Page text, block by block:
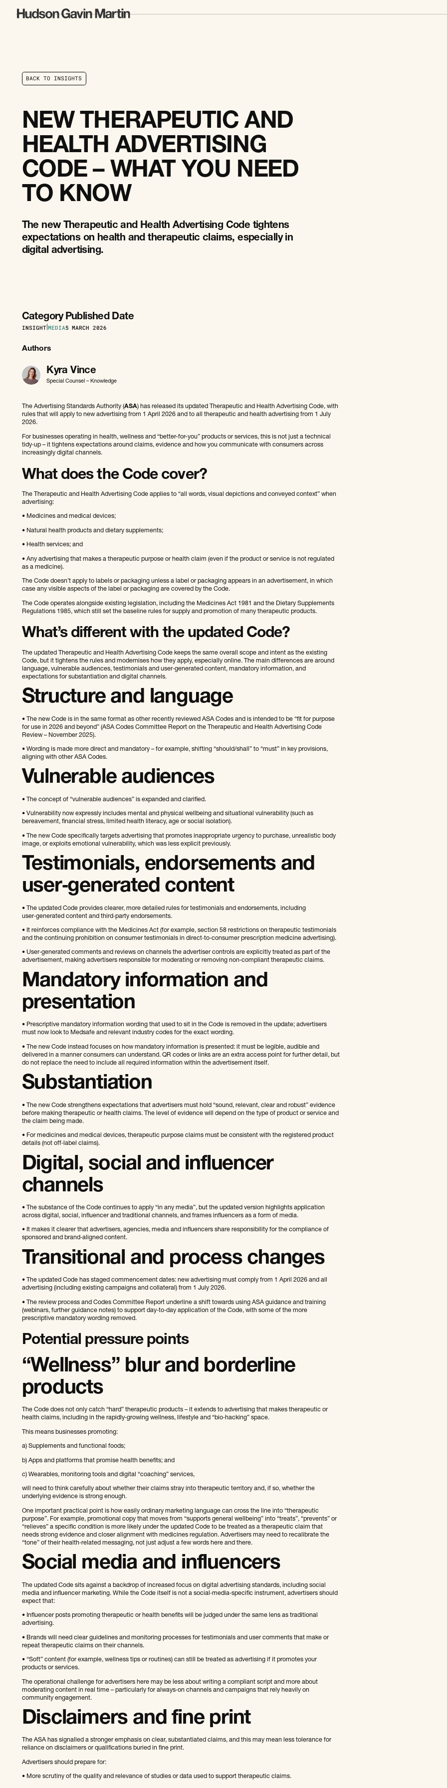
BACK TO INSIGHTS
NEW THERAPEUTIC AND
HEALTH ADVERTISING
CODE – WHAT YOU NEED
TO KNOW
The new Therapeutic and Health Advertising Code tightens
expectations on health and therapeutic claims, especially in
digital advertising.
Category
INSIGHT| MEDIA
Published Date
5 MARCH 2026
Authors
Kyra Vince
Special Counsel – Knowledge
The Advertising Standards Authority (ASA) has released its updated Therapeutic and Health Advertising Code, with
rules that will apply to new advertising from 1 April 2026 and to all therapeutic and health advertising from 1 July
2026.
For businesses operating in health, wellness and “better-for-you” products or services, this is not just a technical
tidy‑up – it tightens expectations around claims, evidence and how you communicate with consumers across
increasingly digital channels.
What does the Code cover?
The Therapeutic and Health Advertising Code applies to “all words, visual depictions and conveyed context” when
advertising:
• Medicines and medical devices;
• Natural health products and dietary supplements;
• Health services; and
• Any advertising that makes a therapeutic purpose or health claim (even if the product or service is not regulated
as a medicine).
The Code doesn’t apply to labels or packaging unless a label or packaging appears in an advertisement, in which
case any visible aspects of the label or packaging are covered by the Code.
The Code operates alongside existing legislation, including the Medicines Act 1981 and the Dietary Supplements
Regulations 1985, which still set the baseline rules for supply and promotion of many therapeutic products.
What’s different with the updated Code?
The updated Therapeutic and Health Advertising Code keeps the same overall scope and intent as the existing
Code, but it tightens the rules and modernises how they apply, especially online. The main differences are around
language, vulnerable audiences, testimonials and user‑generated content, mandatory information, and
expectations for substantiation and digital channels.
Structure and language
• The new Code is in the same format as other recently reviewed ASA Codes and is intended to be “fit for purpose
for use in 2026 and beyond” (ASA Codes Committee Report on the Therapeutic and Health Advertising Code
Review – November 2025).
• Wording is made more direct and mandatory – for example, shifting “should/shall” to “must” in key provisions,
aligning with other ASA Codes.
Vulnerable audiences
• The concept of “vulnerable audiences” is expanded and clarified.
• Vulnerability now expressly includes mental and physical wellbeing and situational vulnerability (such as
bereavement, financial stress, limited health literacy, age or social isolation).
• The new Code specifically targets advertising that promotes inappropriate urgency to purchase, unrealistic body
image, or exploits emotional vulnerability, which was less explicit previously.
Testimonials, endorsements and
user‑generated content
• The updated Code provides clearer, more detailed rules for testimonials and endorsements, including
user‑generated content and third‑party endorsements.
• It reinforces compliance with the Medicines Act (for example, section 58 restrictions on therapeutic testimonials
and the continuing prohibition on consumer testimonials in direct‑to‑consumer prescription medicine advertising).
• User‑generated comments and reviews on channels the advertiser controls are explicitly treated as part of the
advertisement, making advertisers responsible for moderating or removing non‑compliant therapeutic claims.
Mandatory information and
presentation
• Prescriptive mandatory information wording that used to sit in the Code is removed in the update; advertisers
must now look to Medsafe and relevant industry codes for the exact wording.
• The new Code instead focuses on how mandatory information is presented: it must be legible, audible and
delivered in a manner consumers can understand. QR codes or links are an extra access point for further detail, but
do not replace the need to include all required information within the advertisement itself.
Substantiation
• The new Code strengthens expectations that advertisers must hold “sound, relevant, clear and robust” evidence
before making therapeutic or health claims. The level of evidence will depend on the type of product or service and
the claim being made.
• For medicines and medical devices, therapeutic purpose claims must be consistent with the registered product
details (not off‑label claims).
Digital, social and influencer
channels
• The substance of the Code continues to apply “in any media”, but the updated version highlights application
across digital, social, influencer and traditional channels, and frames influencers as a form of media.
• It makes it clearer that advertisers, agencies, media and influencers share responsibility for the compliance of
sponsored and brand‑aligned content.
Transitional and process changes
• The updated Code has staged commencement dates: new advertising must comply from 1 April 2026 and all
advertising (including existing campaigns and collateral) from 1 July 2026.
• The review process and Codes Committee Report underline a shift towards using ASA guidance and training
(webinars, further guidance notes) to support day‑to‑day application of the Code, with some of the more
prescriptive mandatory wording removed.
Potential pressure points
“Wellness” blur and borderline
products
The Code does not only catch “hard” therapeutic products – it extends to advertising that makes therapeutic or
health claims, including in the rapidly‑growing wellness, lifestyle and “bio‑hacking” space.
This means businesses promoting:
a) Supplements and functional foods;
b) Apps and platforms that promise health benefits; and
c) Wearables, monitoring tools and digital “coaching” services,
will need to think carefully about whether their claims stray into therapeutic territory and, if so, whether the
underlying evidence is strong enough.
One important practical point is how easily ordinary marketing language can cross the line into “therapeutic
purpose”. For example, promotional copy that moves from “supports general wellbeing” into “treats”, “prevents” or
“relieves” a specific condition is more likely under the updated Code to be treated as a therapeutic claim that
needs strong evidence and closer alignment with medicines regulation. Advertisers may need to recalibrate the
“tone” of their health‑related messaging, not just adjust a few words here and there.
Social media and influencers
The updated Code sits against a backdrop of increased focus on digital advertising standards, including social
media and influencer marketing. While the Code itself is not a social‑media‑specific instrument, advertisers should
expect that:
• Influencer posts promoting therapeutic or health benefits will be judged under the same lens as traditional
advertising.
• Brands will need clear guidelines and monitoring processes for testimonials and user comments that make or
repeat therapeutic claims on their channels.
• “Soft” content (for example, wellness tips or routines) can still be treated as advertising if it promotes your
products or services.
The operational challenge for advertisers here may be less about writing a compliant script and more about
moderating content in real time – particularly for always‑on channels and campaigns that rely heavily on
community engagement.
Disclaimers and fine print
The ASA has signalled a stronger emphasis on clear, substantiated claims, and this may mean less tolerance for
reliance on disclaimers or qualifications buried in fine print.
Advertisers should prepare for:
• More scrutiny of the quality and relevance of studies or data used to support therapeutic claims.